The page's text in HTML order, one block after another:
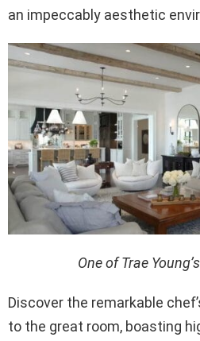
an impeccably aesthetic
One of Trae
Discover the remarkable
to the great room, boasting